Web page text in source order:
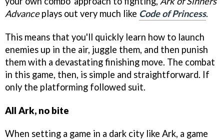
Advanceplays out very much like Code of Princess.
This means that you'll quickly learn how to launch
enemies up in the air, juggle them, and then punish
them with a devastating finishing move. The combat
in this game, then, is simple and straightforward. If
only the platforming followed suit.
All Ark, no bite
When setting a game in a dark city like Ark, a game